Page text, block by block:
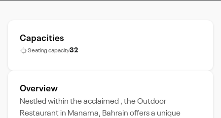
Capacities
Seating capacity32
Overview
Nestled within the acclaimed , the Outdoor
Restaurant in Manama, Bahrain offers a unique